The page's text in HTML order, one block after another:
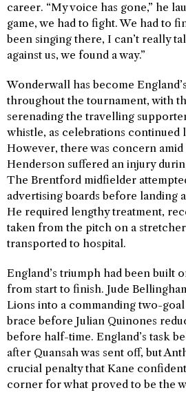
career. “My voice has gone,” he
game, we had to fight. We had to
been singing there, I can’t really
against us, we found a way.”
Wonderwall has become
throughout the tournament, with
serenading the travelling
whistle, as celebrations continued
However, there was concern
Henderson suffered an injury
The Brentford midfielder
advertising boards before landing
He required lengthy treatment,
taken from the pitch on a
transported to hospital.
England’s triumph had been built
from start to finish. Jude
Lions into a commanding two-goal
brace before Julian Quinones
before half-time. England’s task
after Quansah was sent off, but
crucial penalty that Kane
corner for what proved to be the